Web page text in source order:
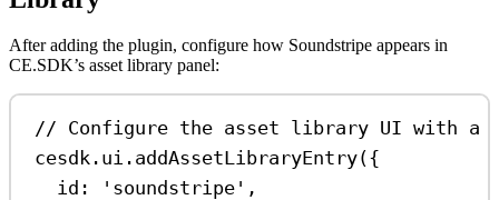
After adding the plugin, configure how Soundstripe appears in
CE.SDK’s asset library panel:
// Configure the asset library UI with a
cesdk . ui . addAssetLibraryEntry({
id:
'soundstripe' ,